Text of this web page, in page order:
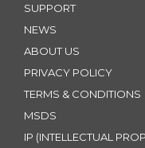
SUPPORT
NEWS
ABOUT US
PRIVACY POLICY
TERMS & CONDITIONS
MSDS
IP (INTELLECTUAL